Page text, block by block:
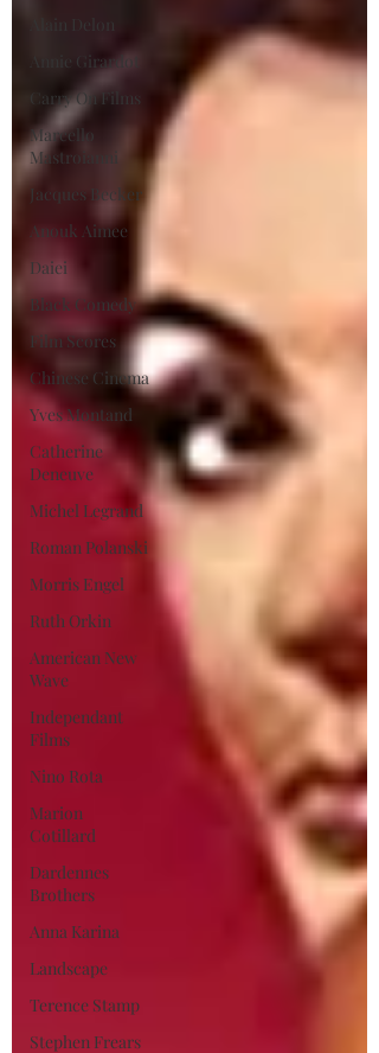
Annie Girardot
Carry On Films
Marcello
Mastroianni
Jacques Becker
Anouk Aimee
Daiei
Black Comedy
Film Scores
Chinese Cinema
Yves Montand
Catherine
Deneuve
Michel Legrand
Roman Polanski
Morris Engel
Ruth Orkin
American New
Wave
Independant
Films
Nino Rota
Marion
Cotillard
Dardennes
Brothers
Anna Karina
Landscape
Terence Stamp
Stephen Frears